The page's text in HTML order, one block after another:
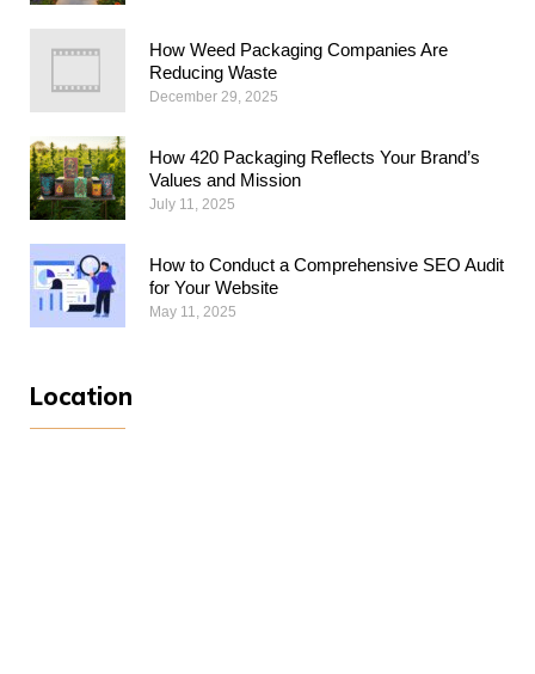
How Weed Packaging Companies Are
Reducing Waste
December 29, 2025
How 420 Packaging Reflects Your Brand’s
Values and Mission
July 11, 2025
How to Conduct a Comprehensive SEO Audit
for Your Website
May 11, 2025
Location